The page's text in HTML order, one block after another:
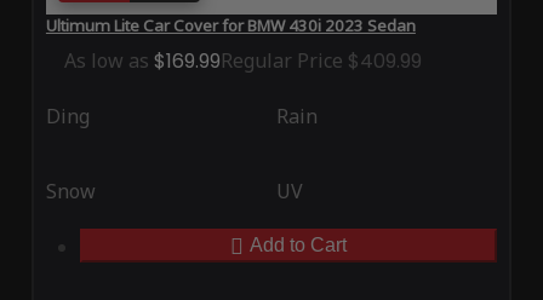
Ultimum Lite Car Cover for BMW 430i 2023 Sedan
As low as $169.99Regular Price $409.99
Ding Rain
Snow UV
Add to Cart